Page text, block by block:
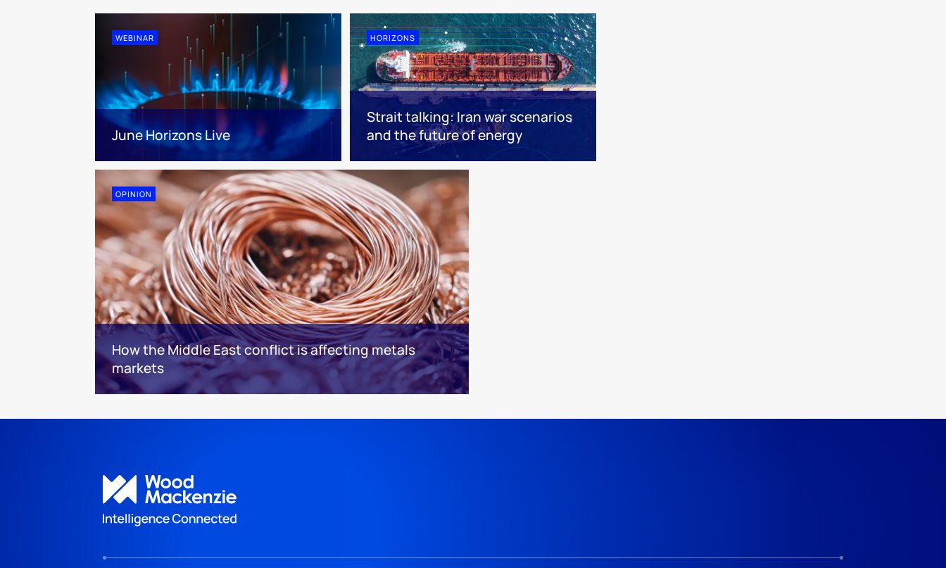
WEBINAR
June Horizons Live
HORIZONS
Strait talking: Iran war scenarios
and the future of energy
OPINION
How the Middle East conflict is affecting metals
markets